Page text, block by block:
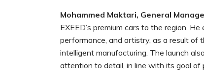
Mohammed Maktari, General
EXEED’s premium cars to the region.
performance, and artistry, as a result of
intelligent manufacturing. The launch
attention to detail, in line with its goal of